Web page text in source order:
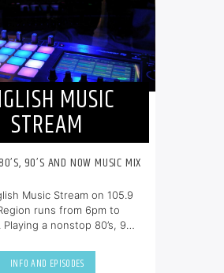
MUSIC
STREAM
90’S AND NOW MUSIC MIX
Music Stream on 105.9
runs from 6pm to
a nonstop 80’s, 90’s
and just the place to be.
INFO AND EPISODES